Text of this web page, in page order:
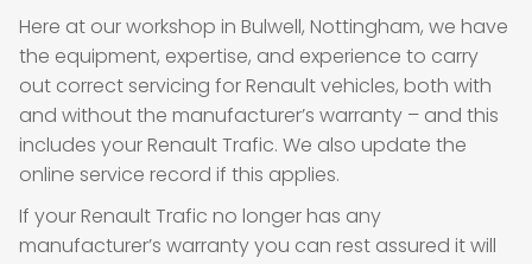
Here at our workshop in Bulwell, Nottingham, we have
the equipment, expertise, and experience to carry
out correct servicing for Renault vehicles, both with
and without the manufacturer’s warranty – and this
includes your Renault Trafic. We also update the
online service record if this applies.
If your Renault Trafic no longer has any
manufacturer’s warranty you can rest assured it will